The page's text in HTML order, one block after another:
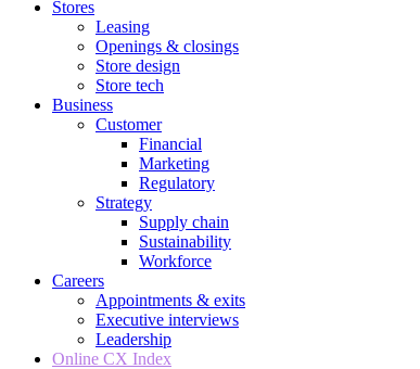
Stores
Leasing
Openings & closings
Store design
Store tech
Business
Customer
Financial
Marketing
Regulatory
Strategy
Supply chain
Sustainability
Workforce
Careers
Appointments & exits
Executive interviews
Leadership
Online CX Index